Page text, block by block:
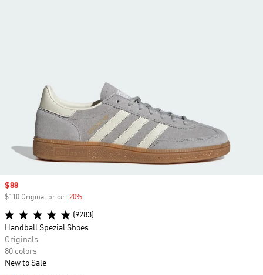
Sale price
$88
$110 Original price -20%
(9283)
Handball Spezial Shoes
Originals
80 colors
New to Sale